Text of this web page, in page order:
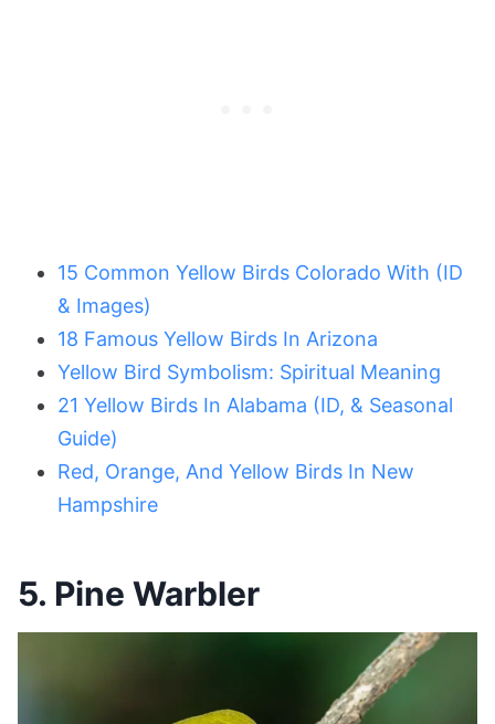
15 Common Yellow Birds Colorado With (ID
& Images)
18 Famous Yellow Birds In Arizona
Yellow Bird Symbolism: Spiritual Meaning
21 Yellow Birds In Alabama (ID, & Seasonal
Guide)
Red, Orange, And Yellow Birds In New
Hampshire
5. Pine Warbler